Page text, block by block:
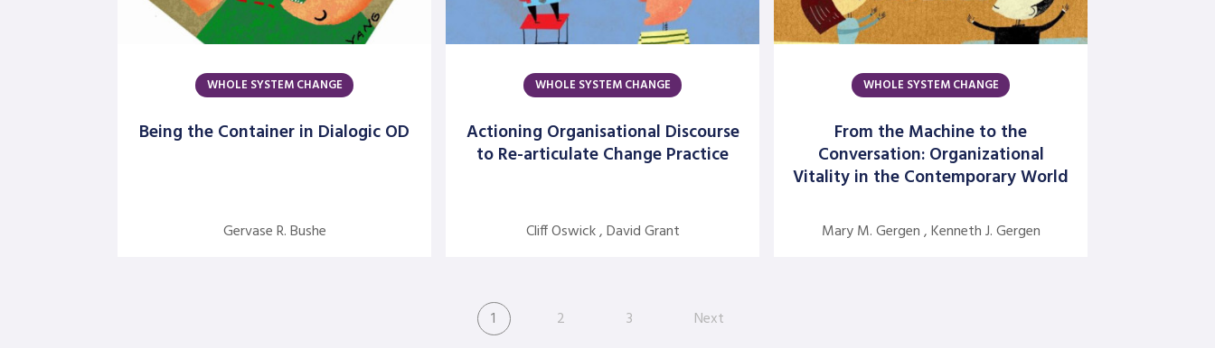
David Osborne
Dick Axelrod
Earon Kavanagh
Edgar Schein
Evangelina Holvino
WHOLE SYSTEM CHANGE
Being the Container in Dialogic OD
Gervase R. Bushe
WHOLE SYSTEM CHANGE
Actioning Organisational Discourse
to Re-articulate Change Practice
Cliff Oswick , David Grant
WHOLE SYSTEM CHANGE
From the Machine to the
Conversation: Organizational
Vitality in the Contemporary World
Mary M. Gergen , Kenneth J. Gergen
1 2 3 Next